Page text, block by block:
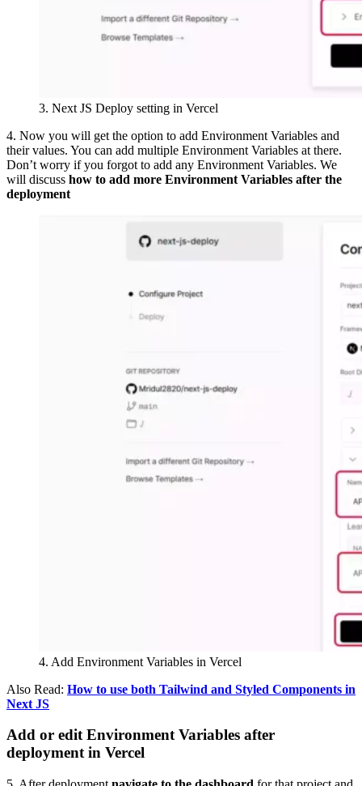
3. Next JS Deploy setting in Vercel
4. Now you will get the option to add Environment Variables and
their values. You can add multiple Environment Variables at there.
Don’t worry if you forgot to add any Environment Variables. We
will discuss how to add more Environment Variables after the
deployment
4. Add Environment Variables in Vercel
Also Read: How to use both Tailwind and Styled Components in
Next JS
Add or edit Environment Variables after
deployment in Vercel